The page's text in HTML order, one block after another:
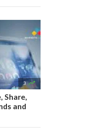
3 
Share,
and